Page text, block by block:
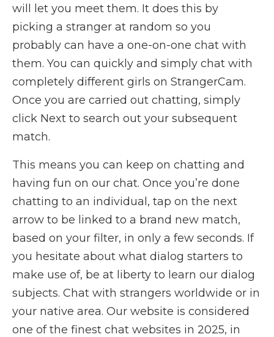
will let you meet them. It does this by
picking a stranger at random so you
probably can have a one-on-one chat with
them. You can quickly and simply chat with
completely different girls on StrangerCam.
Once you are carried out chatting, simply
click Next to search out your subsequent
match.
This means you can keep on chatting and
having fun on our chat. Once you’re done
chatting to an individual, tap on the next
arrow to be linked to a brand new match,
based on your filter, in only a few seconds. If
you hesitate about what dialog starters to
make use of, be at liberty to learn our dialog
subjects. Chat with strangers worldwide or in
your native area. Our website is considered
one of the finest chat websites in 2025, in